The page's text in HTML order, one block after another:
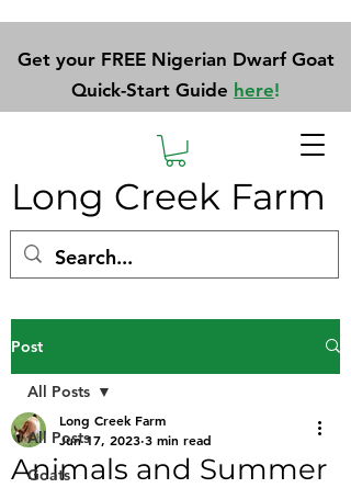
Long Creek Farm
Get your FREE Nigerian Dwarf Goat
Quick-Start Guide here!
Post
All Posts
Goats
All Posts
Animals and Summer
Long Creek Farm
Jun 17, 2023 3 min read